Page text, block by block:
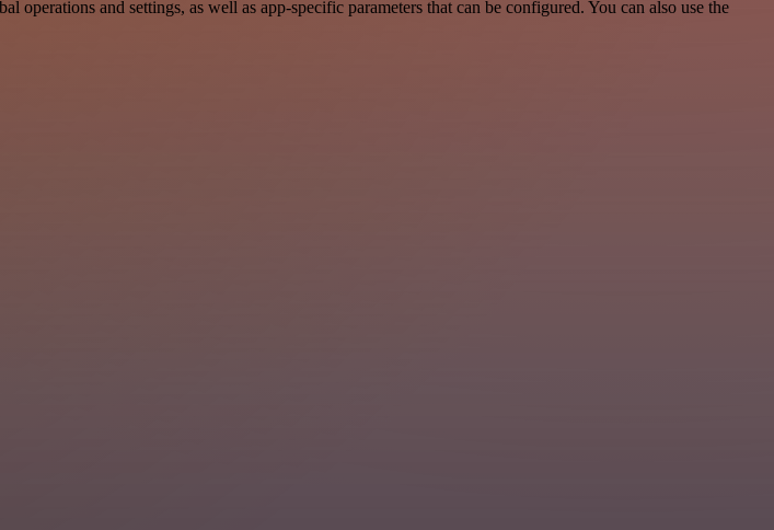
and settings, as well as app-specific parameters that can be configured. You can also use the